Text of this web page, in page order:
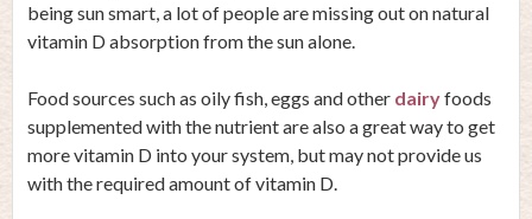
being sun smart, a lot of people are missing out on natural
vitamin D absorption from the sun alone.
Food sources such as oily fish, eggs and other dairyfoods
supplemented with the nutrient are also a great way to get
more vitamin D into your system, but may not provide us
with the required amount of vitamin D.